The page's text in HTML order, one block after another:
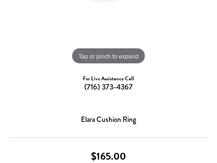
Tap or pinch to expand
For Live Assistance Call
(716) 373-4367
Elara Cushion Ring
$165.00